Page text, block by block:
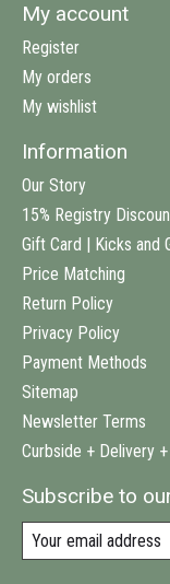
My account
Register
My orders
My wishlist
Information
Our Story
15% Registry
Gift Card | Kicks and
Price Matching
Return Policy
Privacy Policy
Payment Methods
Sitemap
Newsletter Terms
Curbside + Delivery
Subscribe to